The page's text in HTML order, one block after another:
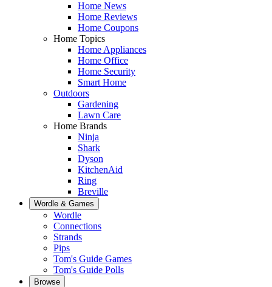
Home News
Home Reviews
Home Coupons
Home Topics
Home Appliances
Home Office
Home Security
Smart Home
Outdoors
Gardening
Lawn Care
Home Brands
Ninja
Shark
Dyson
KitchenAid
Ring
Breville
Wordle & Games
Wordle
Connections
Strands
Pips
Tom's Guide Games
Tom's Guide Polls
Browse